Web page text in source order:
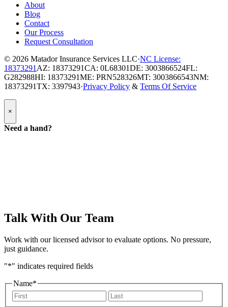
About
Blog
Contact
Our Process
Request Consultation
© 2026 Matador Insurance Services LLC·NC License:
18373291 AZ: 18373291CA: 0L68301DE: 3003866524FL:
G282988HI: 18373291ME: PRN528326MT: 3003866543NM:
18373291TX: 3397943·Privacy Policy & Terms Of Service
Popup
Modal:
Need
a
×
Need a hand?
Talk With Our Team
Work with our licensed advisor to evaluate options. No pressure,
just guidance.
"*" indicates required fields
Name*
First